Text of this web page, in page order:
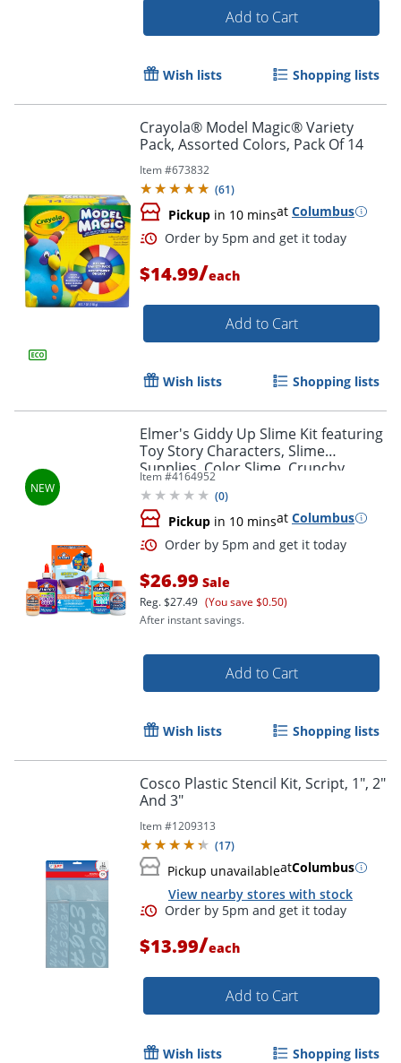
Order by 5pm and get it
Add to Cart
Wish lists Shopping lists
Crayola® Model Magic® Variety
Pack, Assorted Colors, Pack Of 14
Item #673832
(61)
Pickup in 10 minsat Columbus
$14.99/each
Add to Cart
Wish lists Shopping lists
Elmer's Giddy Up Slime Kit featuring
Toy Story Characters, Slime
Supplies, Color Slime, Crunchy
Slime, 4 Piece
Item #4164952
(0)
Pickup in 10 minsat Columbus
$26.99 Sale
Reg.$27.49 (You save $0.50)
After instant savings.
Add to Cart
Wish lists Shopping lists
Cosco Plastic Stencil Kit, Script, 1", 2"
And 3"
Item #1209313
(17)
Pickup unavailableatColumbus
View nearby stores with stock
$13.99/each
Add to Cart
Wish lists Shopping lists